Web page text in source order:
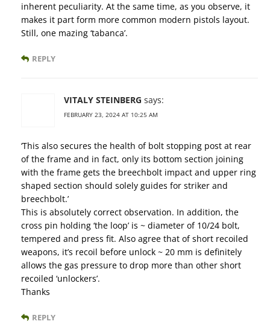
inherent peculiarity. At the same time, as you observe, it
makes it part form more common modern pistols layout.
Still, one mazing ‘tabanca’.
REPLY
VITALY STEINBERG says:
FEBRUARY 23, 2024 AT 10:25 AM
‘This also secures the health of bolt stopping post at rear
of the frame and in fact, only its bottom section joining
with the frame gets the breechbolt impact and upper ring
shaped section should solely guides for striker and
breechbolt.’
This is absolutely correct observation. In addition, the
cross pin holding ‘the loop’ is ~ diameter of 10/24 bolt,
tempered and press fit. Also agree that of short recoiled
weapons, it’s recoil before unlock ~ 20 mm is definitely
allows the gas pressure to drop more than other short
recoiled ‘unlockers’.
Thanks
REPLY